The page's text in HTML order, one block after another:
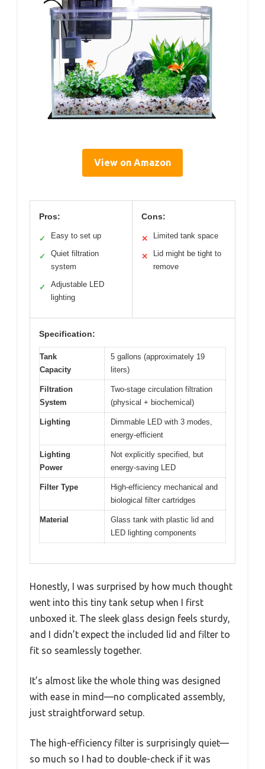
View on Amazon
Pros:
✓ Easy to set up
✓
Quiet filtration
system
✓
Adjustable LED
lighting
Cons:
✕ Limited tank space
✕
Lid might be tight to
remove
Specification:
Tank
Capacity
5 gallons (approximately 19
liters)
Filtration
System
Two-stage circulation filtration
(physical + biochemical)
Lighting
Dimmable LED with 3 modes,
energy-efficient
Lighting
Power
Not explicitly specified, but
energy-saving LED
Filter Type
High-efficiency mechanical and
biological filter cartridges
Material
Glass tank with plastic lid and
LED lighting components
Honestly, I was surprised by how much thought
went into this tiny tank setup when I first
unboxed it. The sleek glass design feels sturdy,
and I didn’t expect the included lid and filter to
fit so seamlessly together.
It’s almost like the whole thing was designed
with ease in mind—no complicated assembly,
just straightforward setup.
The high-efficiency filter is surprisingly quiet—
so much so I had to double-check if it was